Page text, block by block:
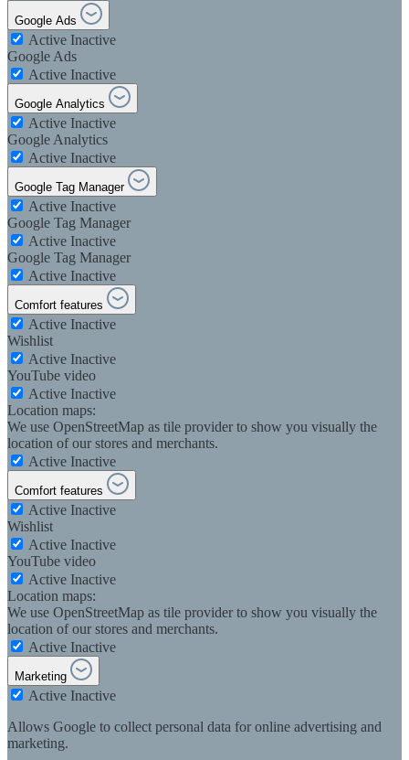
Google Ads
Active Inactive
Google Ads
Active Inactive
Google Analytics
Active Inactive
Google Analytics
Active Inactive
Google Tag Manager
Active Inactive
Google Tag Manager
Active Inactive
Google Tag Manager
Active Inactive
Comfort features
Active Inactive
Wishlist
Active Inactive
YouTube video
Active Inactive
Location maps:
We use OpenStreetMap as tile provider to show you visually the
location of our stores and merchants.
Active Inactive
Comfort features
Active Inactive
Wishlist
Active Inactive
YouTube video
Active Inactive
Location maps:
We use OpenStreetMap as tile provider to show you visually the
location of our stores and merchants.
Active Inactive
Marketing
Active Inactive
Allows Google to collect personal data for online advertising and
marketing.